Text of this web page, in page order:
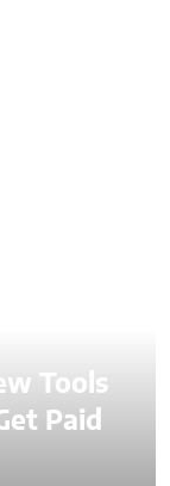
Tools
Paid